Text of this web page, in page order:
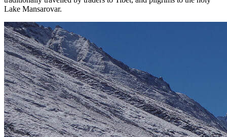
Lake Mansarovar.